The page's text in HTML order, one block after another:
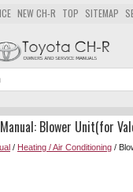
NEW CH-R TOP SITEMAP
Blower Unit(for
/ Heating / Air Conditioning /